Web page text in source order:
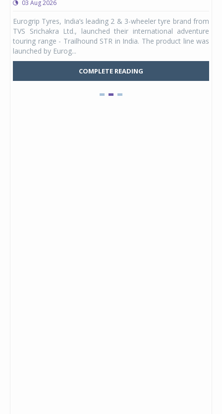
03 Aug 2026
Eurogrip Tyres, India’s leading 2 & 3-wheeler tyre brand from
TVS Srichakra Ltd., launched their international adventure
touring range - Trailhound STR in India. The product line was
launched by Eurog...
COMPLETE READING